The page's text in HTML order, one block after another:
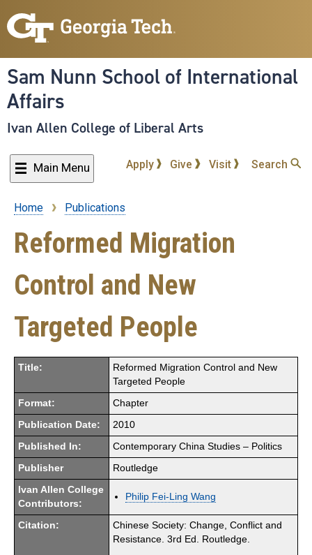
to
content
Sam Nunn School of International
Affairs
Ivan Allen College of Liberal Arts
Main Menu Apply Give Visit Search
Breadcrumb
Home Publications
Reformed Migration
Control and New
Targeted People
Title:
Reformed Migration Control and New
Targeted People
Format: Chapter
Publication Date: 2010
Published In: Contemporary China Studies – Politics
Publisher Routledge
Ivan Allen College
Contributors:
Philip Fei-Ling Wang
Citation:
Chinese Society: Change, Conflict and
Resistance. 3rd Ed. Routledge.